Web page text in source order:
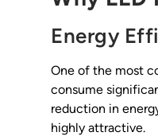
Energy
One of the most
consume
reduction in
highly attractive.